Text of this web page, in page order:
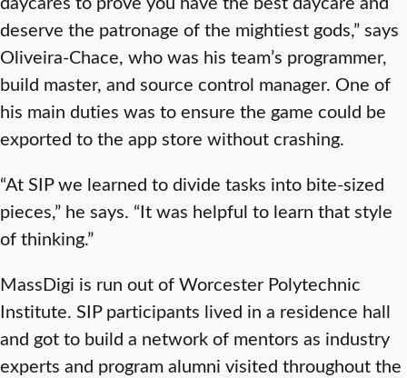
deserve the patronage of the mightiest gods,” says
Oliveira-Chace, who was his team’s programmer,
build master, and source control manager. One of
his main duties was to ensure the game could be
exported to the app store without crashing.
“At SIP we learned to divide tasks into bite-sized
pieces,” he says. “It was helpful to learn that style
of thinking.”
MassDigi is run out of Worcester Polytechnic
Institute. SIP participants lived in a residence hall
and got to build a network of mentors as industry
experts and program alumni visited throughout the